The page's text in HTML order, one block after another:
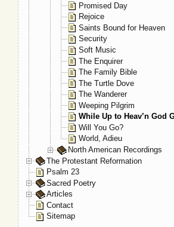
Promised Day
Rejoice
Saints Bound for Heaven
Security
Soft Music
The Enquirer
The Family Bible
The Turtle Dove
The Wanderer
Weeping Pilgrim
While Up to Heav’n God
Will You Go?
World, Adieu
North American Recordings
The Protestant Reformation
Psalm 23
Sacred Poetry
Articles
Contact
Sitemap